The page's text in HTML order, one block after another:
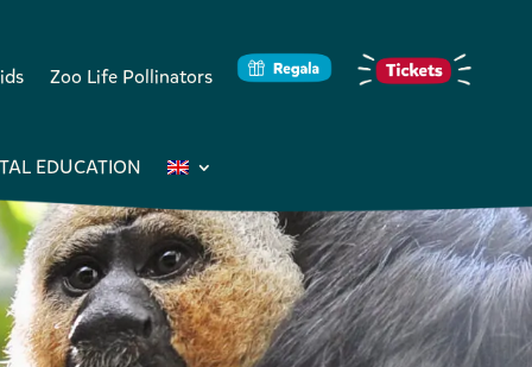
Zoo Life Pollinators
EDUCATION